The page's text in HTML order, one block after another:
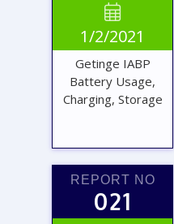
VIEW
REPORT

1/2/2021
Getinge IABP
Battery Usage,
Charging, Storage
REPORT NO
021